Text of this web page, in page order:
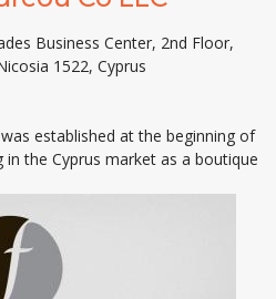
Business Center, 2nd Floor,
1522, Cyprus
established at the beginning of
in the Cyprus market as a boutique